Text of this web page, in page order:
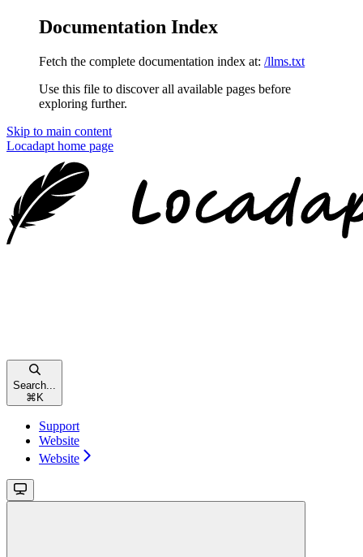
Documentation Index
Fetch the complete documentation index at: /llms.txt
Use this file to discover all available pages before
exploring further.
Skip to main content
Locadapt home page
Search...
⌘ K
Support
Website
Website